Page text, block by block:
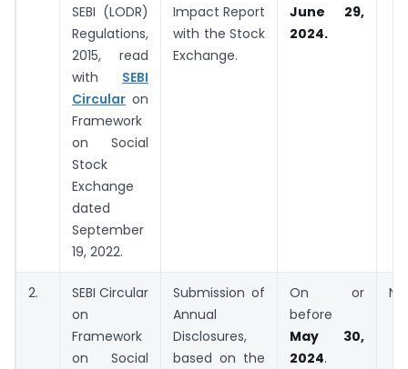
SEBI (LODR)
Regulations,
2015, read
with SEBI
Circular on
Framework
on Social
Stock
Exchange
dated
September
19, 2022.
Impact Report
with the Stock
Exchange.
June 29,
2024.
2.
SEBI Circular
on
Framework
on Social
Submission of
Annual
Disclosures,
based on the
On or
before
May 30,
2024.